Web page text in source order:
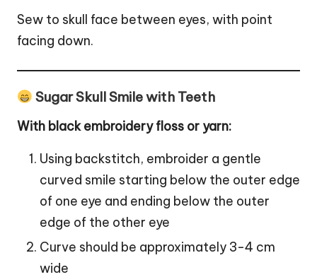
Sew to skull face between eyes, with point
facing down.
Sugar Skull Smile with Teeth
With black embroidery floss or yarn:
Using backstitch, embroider a gentle
curved smile starting below the outer edge
of one eye and ending below the outer
edge of the other eye
Curve should be approximately 3-4 cm
wide